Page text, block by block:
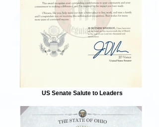
US Senate Salute to Leaders